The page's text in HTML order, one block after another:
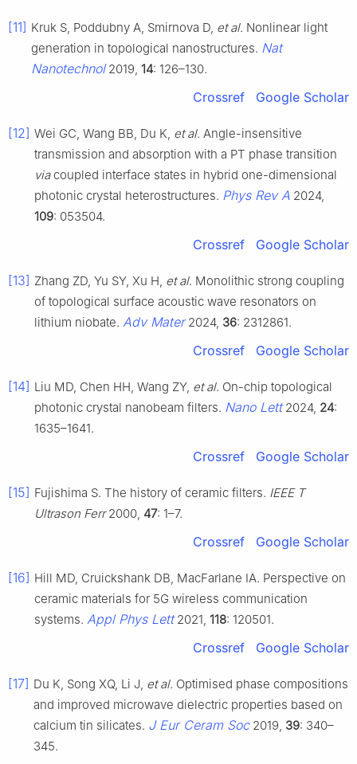
[11] Kruk S, Poddubny A, Smirnova D, et al. Nonlinear light
generation in topological nanostructures. Nat
Nanotechnol2019, 14: 126–130.
Crossref Google Scholar
[12] Wei GC, Wang BB, Du K, et al. Angle-insensitive
transmission and absorption with a PT phase transition
viacoupled interface states in hybrid one-dimensional
photonic crystal heterostructures. Phys Rev A 2024,
109: 053504.
Crossref Google Scholar
[13] Zhang ZD, Yu SY, Xu H, et al. Monolithic strong coupling
of topological surface acoustic wave resonators on
lithium niobate. Adv Mater2024, 36: 2312861.
Crossref Google Scholar
[14] Liu MD, Chen HH, Wang ZY, et al. On-chip topological
photonic crystal nanobeam filters. Nano Lett2024, 24:
1635–1641.
Crossref Google Scholar
[15] Fujishima S. The history of ceramic filters. IEEE T
Ultrason Ferr2000, 47: 1–7.
Crossref Google Scholar
[16] Hill MD, Cruickshank DB, MacFarlane IA. Perspective on
ceramic materials for 5G wireless communication
systems. Appl Phys Lett2021, 118: 120501.
Crossref Google Scholar
[17] Du K, Song XQ, Li J, et al. Optimised phase compositions
and improved microwave dielectric properties based on
calcium tin silicates. J Eur Ceram Soc2019, 39: 340–
345.